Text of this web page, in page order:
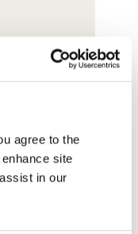
agree to the
site
in our